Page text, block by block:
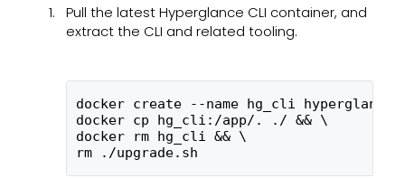
Pull the latest Hyperglance CLI container, and
extract the CLI and related tooling.
docker create --name hg_cli
docker cp hg_cli:/app/. ./ && \
docker rm hg_cli && \
rm ./upgrade.sh